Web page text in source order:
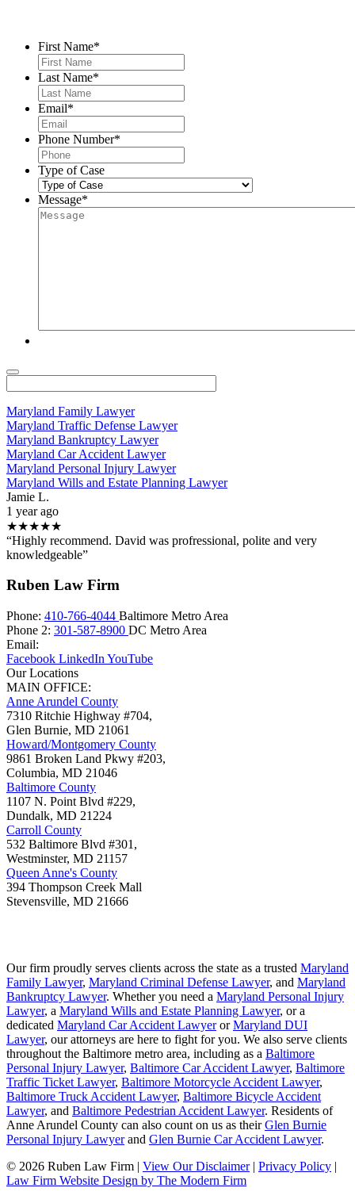
First Name*
Last Name*
Email*
Phone Number*
Type of Case
Message*
Maryland Family Lawyer
Maryland Traffic Defense Lawyer
Maryland Bankruptcy Lawyer
Maryland Car Accident Lawyer
Maryland Personal Injury Lawyer
Maryland Wills and Estate Planning Lawyer
Jamie L.
1 year ago
★★★★★
“Highly recommend. David was profressional, polite and very
knowledgeable”
Ruben Law Firm
Phone: 410-766-4044 Baltimore Metro Area
Phone 2: 301-587-8900 DC Metro Area
Email:
Facebook LinkedIn YouTube
Our Locations
MAIN OFFICE:
Anne Arundel County
7310 Ritchie Highway #704,
Glen Burnie, MD 21061
Howard/Montgomery County
9861 Broken Land Pkwy #203,
Columbia, MD 21046
Baltimore County
1107 N. Point Blvd #229,
Dundalk, MD 21224
Carroll County
532 Baltimore Blvd #301,
Westminster, MD 21157
Queen Anne's County
394 Thompson Creek Mall
Stevensville, MD 21666
Our firm proudly serves clients across the state as a trusted Maryland
Family Lawyer, Maryland Criminal Defense Lawyer, and Maryland
Bankruptcy Lawyer. Whether you need a Maryland Personal Injury
Lawyer, a Maryland Wills and Estate Planning Lawyer, or a
dedicated Maryland Car Accident LawyerorMaryland DUI
Lawyer, our attorneys are here to fight for you. We also serve clients
throughout the Baltimore metro area, including as a Baltimore
Personal Injury Lawyer, Baltimore Car Accident Lawyer, Baltimore
Traffic Ticket Lawyer, Baltimore Motorcycle Accident Lawyer,
Baltimore Truck Accident Lawyer, Baltimore Bicycle Accident
Lawyer, and Baltimore Pedestrian Accident Lawyer. Residents of
Anne Arundel County can also count on us as theirGlen Burnie
Personal Injury Lawyerand Glen Burnie Car Accident Lawyer.
© 2026 Ruben Law Firm | View Our Disclaimer | Privacy Policy |
Law Firm Website Design by The Modern Firm